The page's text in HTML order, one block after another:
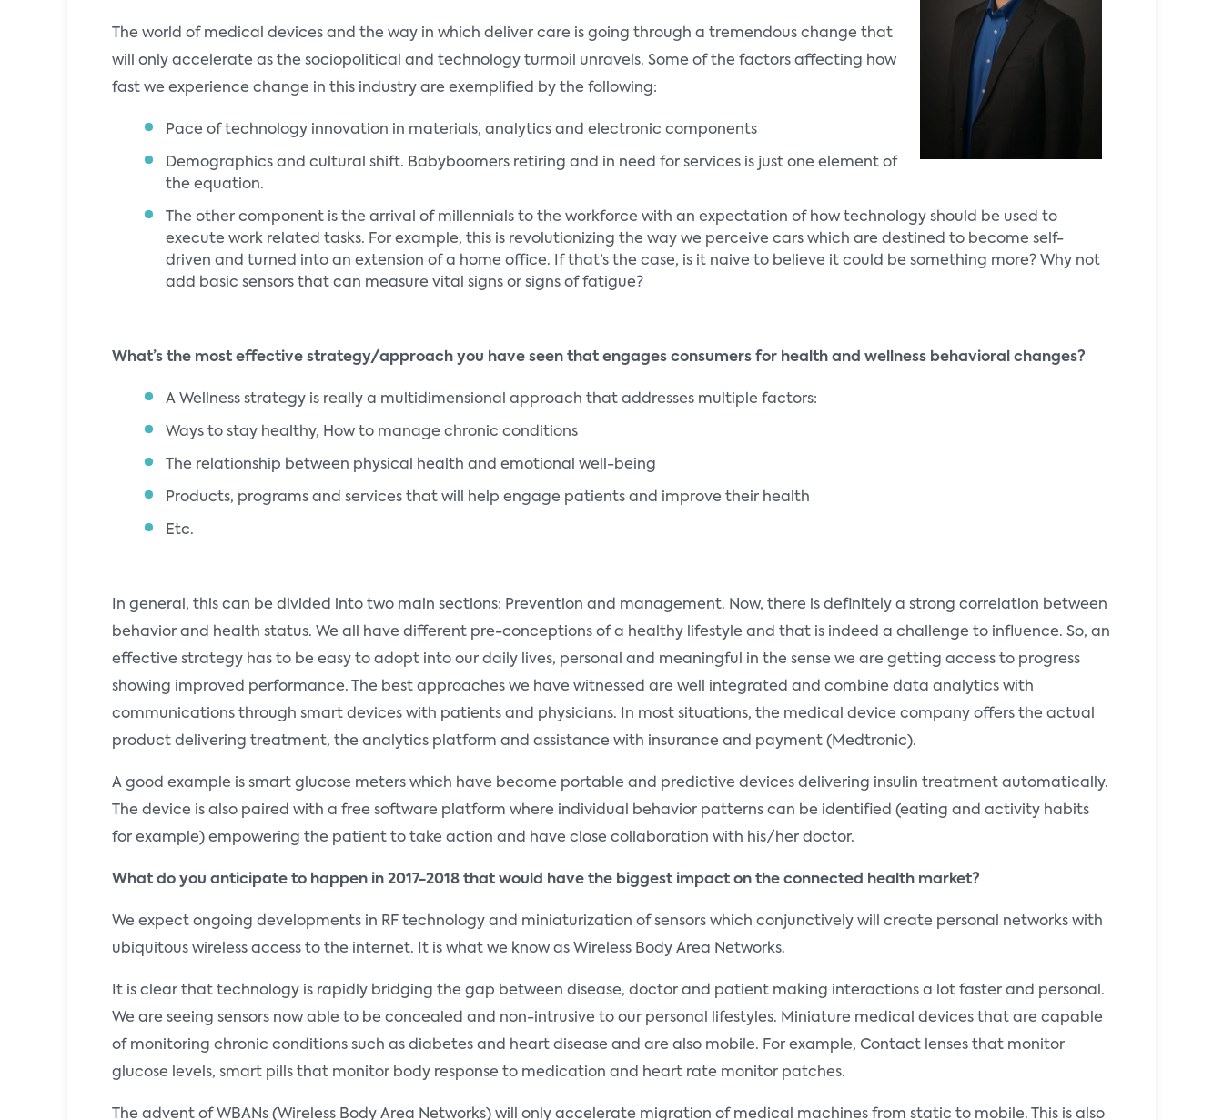
The world of medical devices and the way in which deliver care is going through a tremendous change that
will only accelerate as the sociopolitical and technology turmoil unravels. Some of the factors affecting how
fast we experience change in this industry are exemplified by the following:
Pace of technology innovation in materials, analytics and electronic components
Demographics and cultural shift. Babyboomers retiring and in need for services is just one element of
the equation.
The other component is the arrival of millennials to the workforce with an expectation of how technology should be used to
execute work related tasks. For example, this is revolutionizing the way we perceive cars which are destined to become self-
driven and turned into an extension of a home office. If that’s the case, is it naive to believe it could be something more? Why not
add basic sensors that can measure vital signs or signs of fatigue?
What’s the most effective strategy/approach you have seen that engages consumers for health and wellness behavioral changes?
A Wellness strategy is really a multidimensional approach that addresses multiple factors:
Ways to stay healthy, How to manage chronic conditions
The relationship between physical health and emotional well-being
Products, programs and services that will help engage patients and improve their health
Etc.
In general, this can be divided into two main sections: Prevention and management. Now, there is definitely a strong correlation between
behavior and health status. We all have different pre-conceptions of a healthy lifestyle and that is indeed a challenge to influence. So, an
effective strategy has to be easy to adopt into our daily lives, personal and meaningful in the sense we are getting access to progress
showing improved performance. The best approaches we have witnessed are well integrated and combine data analytics with
communications through smart devices with patients and physicians. In most situations, the medical device company offers the actual
product delivering treatment, the analytics platform and assistance with insurance and payment (Medtronic).
A good example is smart glucose meters which have become portable and predictive devices delivering insulin treatment automatically.
The device is also paired with a free software platform where individual behavior patterns can be identified (eating and activity habits
for example) empowering the patient to take action and have close collaboration with his/her doctor.
What do you anticipate to happen in 2017-2018 that would have the biggest impact on the connected health market?
We expect ongoing developments in RF technology and miniaturization of sensors which conjunctively will create personal networks with
ubiquitous wireless access to the internet. It is what we know as Wireless Body Area Networks.
It is clear that technology is rapidly bridging the gap between disease, doctor and patient making interactions a lot faster and personal.
We are seeing sensors now able to be concealed and non-intrusive to our personal lifestyles. Miniature medical devices that are capable
of monitoring chronic conditions such as diabetes and heart disease and are also mobile. For example, Contact lenses that monitor
glucose levels, smart pills that monitor body response to medication and heart rate monitor patches.
The advent of WBANs (Wireless Body Area Networks) will only accelerate migration of medical machines from static to mobile. This is also